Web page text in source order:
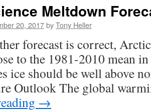
Meltdown
20, 2017byTony Heller
forecast is correct,
to the 1981-2010 mean
ice should be well above
Outlook The global
→